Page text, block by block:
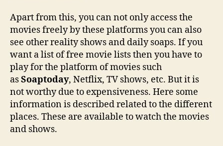
Apart from this, you can not only access the
movies freely by these platforms you can also
see other reality shows and daily soaps. If you
want a list of free movie lists then you have to
play for the platform of movies such
asSoaptoday, Netflix, TV shows, etc. But it is
not worthy due to expensiveness. Here some
information is described related to the different
places. These are available to watch the movies
and shows.